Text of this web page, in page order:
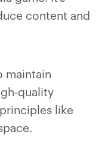
content and
maintain
quality
like